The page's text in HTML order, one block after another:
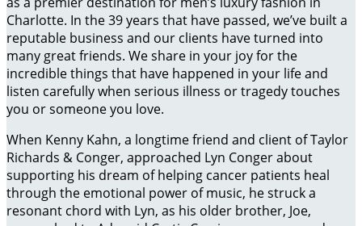
Charlotte. In the 39 years that have passed, we’ve built a
reputable business and our clients have turned into
many great friends. We share in your joy for the
incredible things that have happened in your life and
listen carefully when serious illness or tragedy touches
you or someone you love.
When Kenny Kahn, a longtime friend and client of Taylor
Richards & Conger, approached Lyn Conger about
supporting his dream of helping cancer patients heal
through the emotional power of music, he struck a
resonant chord with Lyn, as his older brother, Joe,